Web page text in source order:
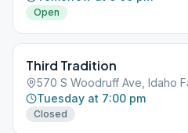
Open
Third Tradition
570 S Woodruff Ave, Idaho
Tuesday at 7:00 pm
Closed